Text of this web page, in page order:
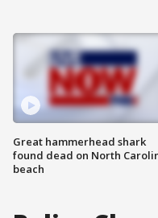
Great hammerhead shark
found dead on North
beach